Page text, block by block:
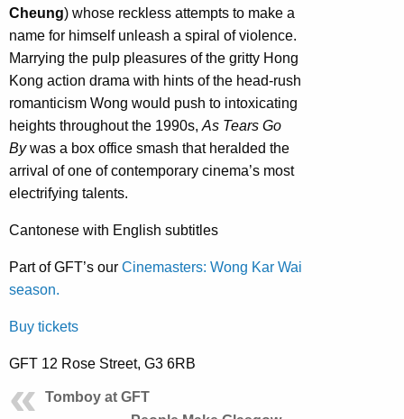
Cheung) whose reckless attempts to make a
name for himself unleash a spiral of violence.
Marrying the pulp pleasures of the gritty Hong
Kong action drama with hints of the head-rush
romanticism Wong would push to intoxicating
heights throughout the 1990s, As Tears Go
Bywas a box office smash that heralded the
arrival of one of contemporary cinema’s most
electrifying talents.
Cantonese with English subtitles
Part of GFT’s our Cinemasters: Wong Kar Wai
season.
Buy tickets
GFT 12 Rose Street, G3 6RB
Tomboy at GFT